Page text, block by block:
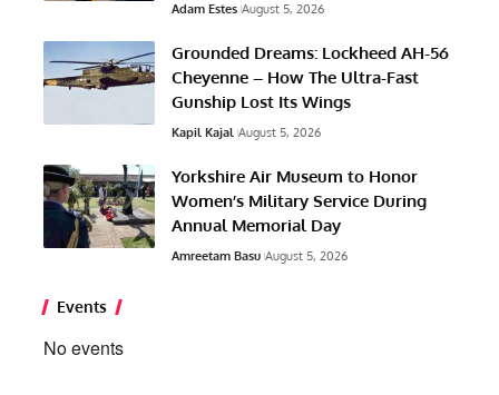
Adam Estes August 5, 2026
Grounded Dreams: Lockheed AH-56
Cheyenne – How The Ultra-Fast
Gunship Lost Its Wings
Kapil Kajal August 5, 2026
Yorkshire Air Museum to Honor
Women’s Military Service During
Annual Memorial Day
Amreetam Basu August 5, 2026
Events
No events